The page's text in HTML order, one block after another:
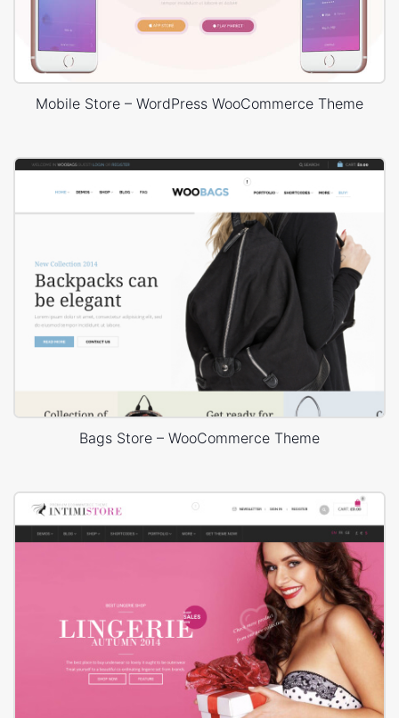
Mobile Store – WordPress WooCommerce Theme
Bags Store – WooCommerce Theme